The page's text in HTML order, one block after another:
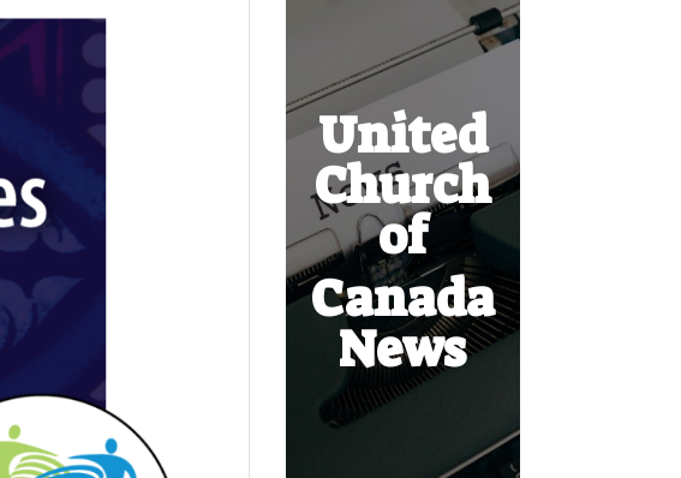
United
Church
of
Canada
News